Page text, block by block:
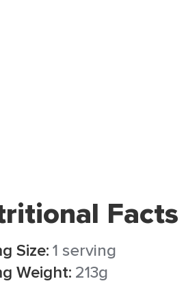
Facts
Size:1 serving
Weight: 213g